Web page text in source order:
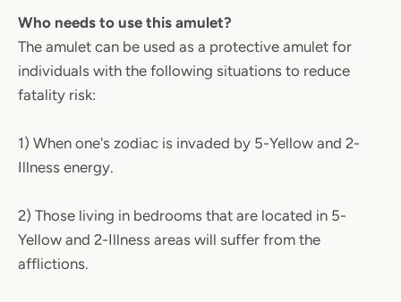
Who needs to use this amulet?
The amulet can be used as a protective amulet for
individuals with the following situations to reduce
fatality risk:
1) When one's zodiac is invaded by 5-Yellow and 2-
Illness energy.
2) Those living in bedrooms that are located in 5-
Yellow and 2-Illness areas will suffer from the
afflictions.